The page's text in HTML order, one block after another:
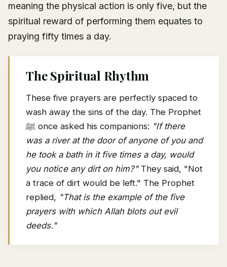
meaning the physical action is only five, but the
spiritual reward of performing them equates to
praying fifty times a day.
The Spiritual Rhythm
These five prayers are perfectly spaced to
wash away the sins of the day. The Prophet
ﷺ once asked his companions: "If there
was a river at the door of anyone of you and
he took a bath in it five times a day, would
you notice any dirt on him?"They said, "Not
a trace of dirt would be left." The Prophet
replied, "That is the example of the five
prayers with which Allah blots out evil
deeds."